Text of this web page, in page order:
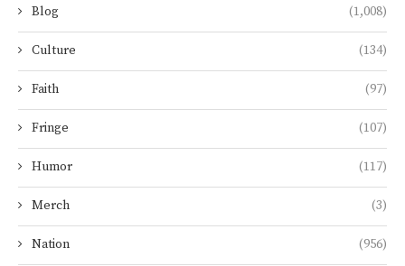
Blog (1,008)
Culture (134)
Faith (97)
Fringe (107)
Humor (117)
Merch (3)
Nation (956)